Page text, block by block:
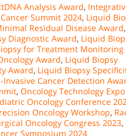
Analysis Award,
Summit 2024, Liquid
Residual Disease Award,
Diagnostic Award, Liquid
for Treatment Monitoring
Award, Liquid Biopsy
Award, Liquid Biopsy
Invasive Cancer Detection
, Oncology Technology
Oncology Conference
Oncology Workshop,
Oncology Congress 2023,
Symposium 2024